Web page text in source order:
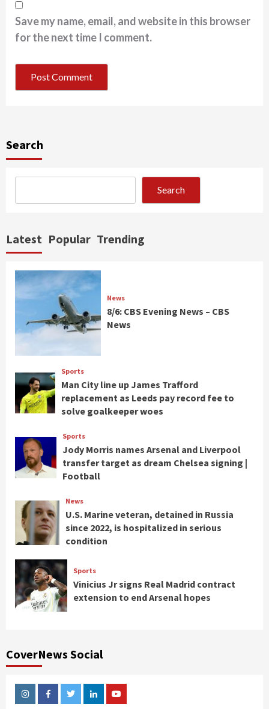
Save my name, email, and website in this browser
for the next time I comment.
Search
Search
Latest Popular Trending
News
8/6: CBS Evening News – CBS
News
Sports
Man City line up James Trafford
replacement as Leeds pay record fee to
solve goalkeeper woes
Sports
Jody Morris names Arsenal and Liverpool
transfer target as dream Chelsea signing |
Football
News
U.S. Marine veteran, detained in Russia
since 2022, is hospitalized in serious
condition
Sports
Vinicius Jr signs Real Madrid contract
extension to end Arsenal hopes
CoverNews Social
InstagramFacebookTwitterLinkedinYoutube